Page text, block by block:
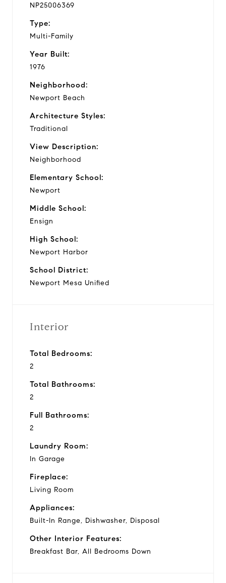
NP25006369
Type:
Multi-Family
Year Built:
1976
Neighborhood:
Newport Beach
Architecture Styles:
Traditional
View Description:
Neighborhood
Elementary School:
Newport
Middle School:
Ensign
High School:
Newport Harbor
School District:
Newport Mesa Unified
Interior
Total Bedrooms:
2
Total Bathrooms:
2
Full Bathrooms:
2
Laundry Room:
In Garage
Fireplace:
Living Room
Appliances:
Built-In Range, Dishwasher, Disposal
Other Interior Features:
Breakfast Bar, All Bedrooms Down